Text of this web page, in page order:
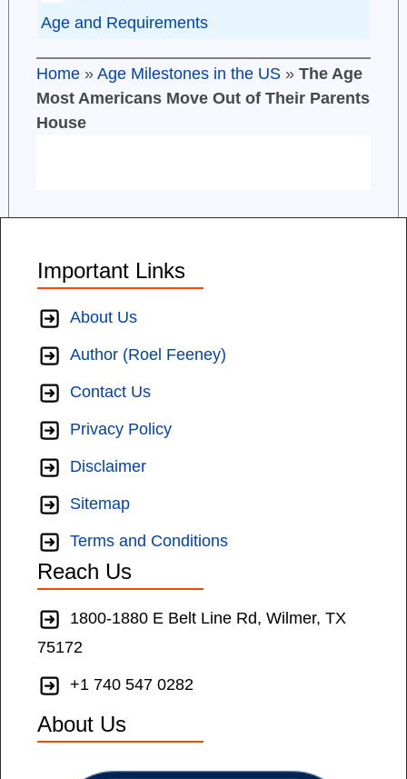
Age and Requirements
Home» Age Milestones in the US» The Age
Most Americans Move Out of Their Parents
House
Important Links
About Us
Author (Roel Feeney)
Contact Us
Privacy Policy
Disclaimer
Sitemap
Terms and Conditions
Reach Us
1800-1880 E Belt Line Rd, Wilmer, TX
75172
+1 740 547 0282
About Us